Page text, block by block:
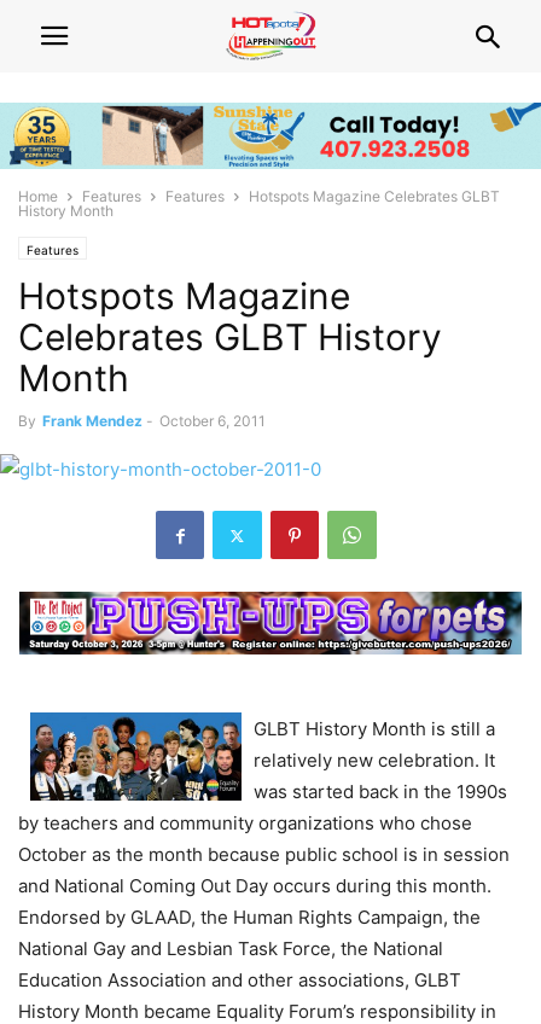
Home Features Features
Hotspots Magazine Celebrates GLBT
History Month
Features
Hotspots Magazine
Celebrates GLBT History
Month
By Frank Mendez - October 6, 2011
GLBT History Month is still a
relatively new celebration. It
was started back in the 1990s
by teachers and community organizations who chose
October as the month because public school is in session
and National Coming Out Day occurs during this month.
Endorsed by GLAAD, the Human Rights Campaign, the
National Gay and Lesbian Task Force, the National
Education Association and other associations, GLBT
History Month became Equality Forum’s responsibility in